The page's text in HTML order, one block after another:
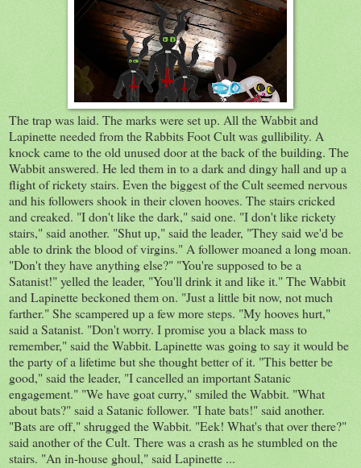
The trap was laid. The marks were set up. All the Wabbit and
Lapinette needed from the Rabbits Foot Cult was gullibility. A
knock came to the old unused door at the back of the building. The
Wabbit answered. He led them in to a dark and dingy hall and up a
flight of rickety stairs. Even the biggest of the Cult seemed nervous
and his followers shook in their cloven hooves. The stairs cricked
and creaked. "I don't like the dark," said one. "I don't like rickety
stairs," said another. "Shut up," said the leader, "They said we'd be
able to drink the blood of virgins." A follower moaned a long moan.
"Don't they have anything else?" "You're supposed to be a
Satanist!" yelled the leader, "You'll drink it and like it." The Wabbit
and Lapinette beckoned them on. "Just a little bit now, not much
farther." She scampered up a few more steps. "My hooves hurt,"
said a Satanist. "Don't worry. I promise you a black mass to
remember," said the Wabbit. Lapinette was going to say it would be
the party of a lifetime but she thought better of it. "This better be
good," said the leader, "I cancelled an important Satanic
engagement." "We have goat curry," smiled the Wabbit. "What
about bats?" said a Satanic follower. "I hate bats!" said another.
"Bats are off," shrugged the Wabbit. "Eek! What's that over there?"
said another of the Cult. There was a crash as he stumbled on the
stairs. "An in-house ghoul," said Lapinette ...